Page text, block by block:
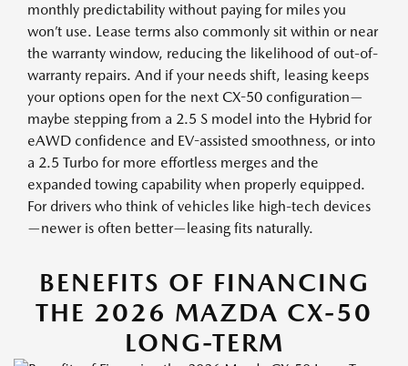
monthly predictability without paying for miles you
won’t use. Lease terms also commonly sit within or near
the warranty window, reducing the likelihood of out-of-
warranty repairs. And if your needs shift, leasing keeps
your options open for the next CX-50 configuration—
maybe stepping from a 2.5 S model into the Hybrid for
eAWD confidence and EV-assisted smoothness, or into
a 2.5 Turbo for more effortless merges and the
expanded towing capability when properly equipped.
For drivers who think of vehicles like high-tech devices
—newer is often better—leasing fits naturally.
BENEFITS OF FINANCING
THE 2026 MAZDA CX-50
LONG-TERM